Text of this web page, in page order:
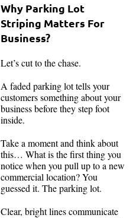
Why Parking Lot
Striping Matters For
Business?
Let’s cut to the chase.
A faded parking lot tells your
customers something about your
business before they step foot
inside.
Take a moment and think about
this… What is the first thing you
notice when you pull up to a new
commercial location? You
guessed it. The parking lot.
Clear, bright lines communicate